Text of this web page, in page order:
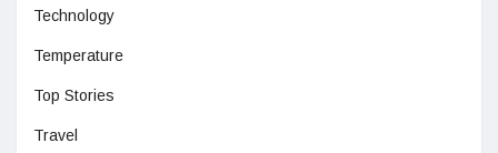
Technology
Temperature
Top Stories
Travel